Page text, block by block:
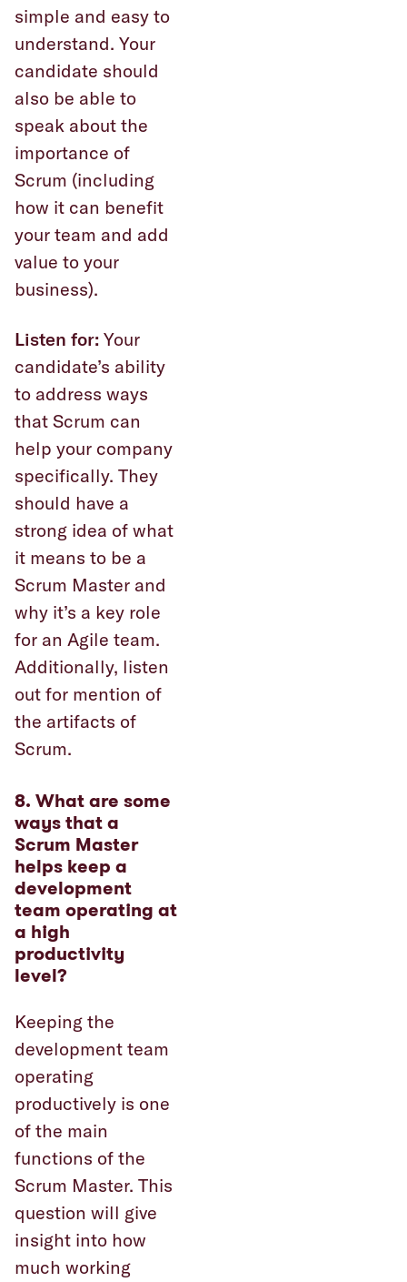
simple and easy to
understand. Your
candidate should
also be able to
speak about the
importance of
Scrum (including
how it can benefit
your team and add
value to your
business).
Listen for: Your
candidate’s ability
to address ways
that Scrum can
help your company
specifically. They
should have a
strong idea of what
it means to be a
Scrum Master and
why it’s a key role
for an Agile team.
Additionally, listen
out for mention of
the artifacts of
Scrum.
8. What are some
ways that a
Scrum Master
helps keep a
development
team operating at
a high
productivity
level?
Keeping the
development team
operating
productively is one
of the main
functions of the
Scrum Master. This
question will give
insight into how
much working